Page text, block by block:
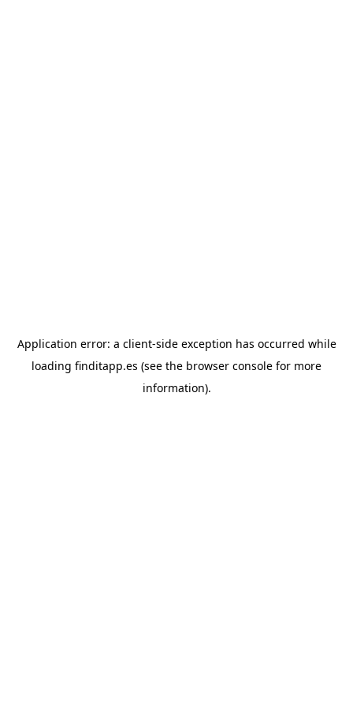
Application error: a client-side exception has occurred while
loading finditapp.es (see the browser console for more
information).